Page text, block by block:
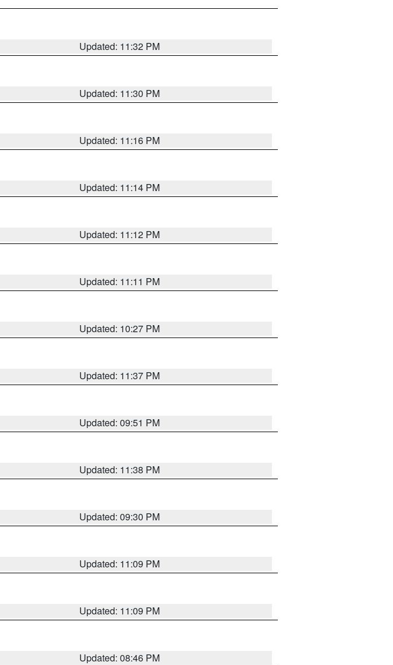
Updated: 11:32 PM
Updated: 11:30 PM
Updated: 11:16 PM
Updated: 11:14 PM
Updated: 11:12 PM
Updated: 11:11 PM
Updated: 10:27 PM
Updated: 11:37 PM
Updated: 09:51 PM
Updated: 11:38 PM
Updated: 09:30 PM
Updated: 11:09 PM
Updated: 11:09 PM
Updated: 08:46 PM